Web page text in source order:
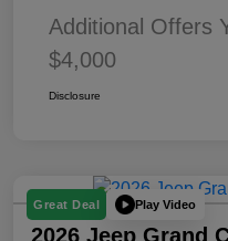
Additional Offers
$4,000
Disclosure
Great Deal Play Video
2026 Jeep Grand